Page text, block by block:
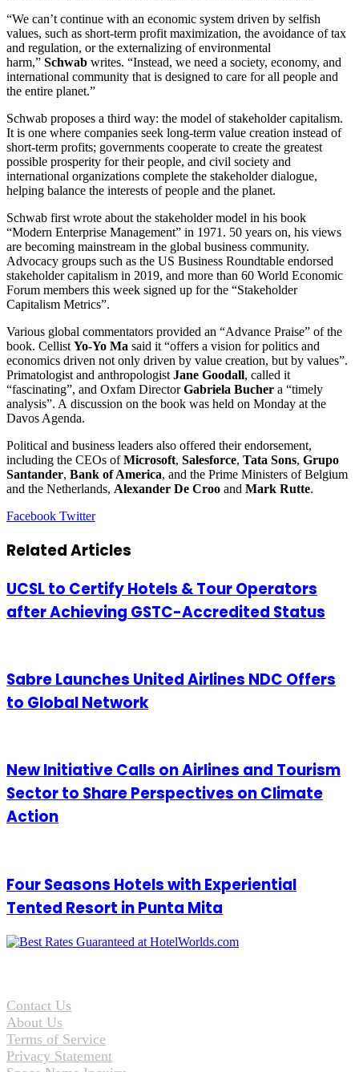
“We can’t continue with an economic system driven by selfish
values, such as short-term profit maximization, the avoidance of tax
and regulation, or the externalizing of environmental
harm,” Schwab writes. “Instead, we need a society, economy, and
international community that is designed to care for all people and
the entire planet.”
Schwab proposes a third way: the model of stakeholder capitalism.
It is one where companies seek long-term value creation instead of
short-term profits; governments cooperate to create the greatest
possible prosperity for their people, and civil society and
international organizations complete the stakeholder dialogue,
helping balance the interests of people and the planet.
Schwab first wrote about the stakeholder model in his book
“Modern Enterprise Management” in 1971. 50 years on, his views
are becoming mainstream in the global business community.
Advocacy groups such as the US Business Roundtable endorsed
stakeholder capitalism in 2019, and more than 60 World Economic
Forum members this week signed up for the “Stakeholder
Capitalism Metrics”.
Various global commentators provided an “Advance Praise” of the
book. Cellist Yo-Yo Ma said it “offers a vision for politics and
economics driven not only driven by value creation, but by values”.
Primatologist and anthropologist Jane Goodall, called it
“fascinating”, and Oxfam DirectorGabriela Bucher a “timely
analysis”. A discussion on the book was held on Monday at the
Davos Agenda.
Political and business leaders also offered their endorsement,
including the CEOs ofMicrosoft, Salesforce, Tata Sons, Grupo
Santander, Bank of America, and the Prime Ministers of Belgium
and the Netherlands, Alexander De Croo and Mark Rutte.
Facebook TwitterLinkedIn
Tumblr
Pinterest
Reddit
VKontakte
Share
Email
Print
Related Articles
UCSL to Certify Hotels & Tour Operators
after Achieving GSTC-Accredited Status
Sabre Launches United Airlines NDC Offers
to Global Network
New Initiative Calls on Airlines and Tourism
Sector to Share Perspectives on Climate
Action
Four Seasons Hotels with Experiential
Tented Resort in Punta Mita
Contact Us
About Us
Terms of Service
Privacy Statement